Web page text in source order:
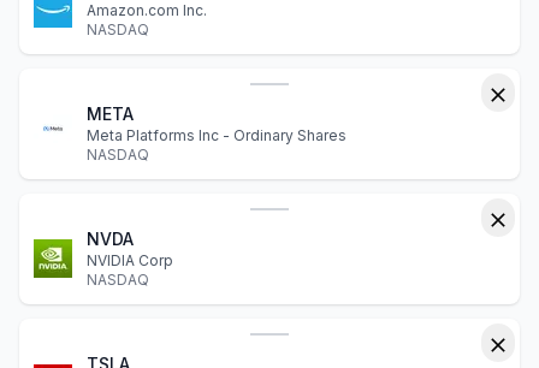
Amazon.com Inc.
NASDAQ
META
Meta Platforms Inc - Ordinary Shares
NASDAQ
NVDA
NVIDIA Corp
NASDAQ
TSLA